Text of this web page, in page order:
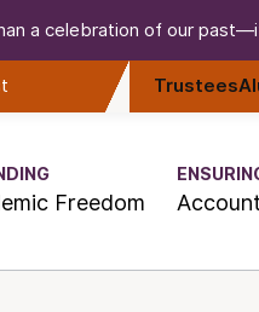
a celebration of our
Trustees
Freedom